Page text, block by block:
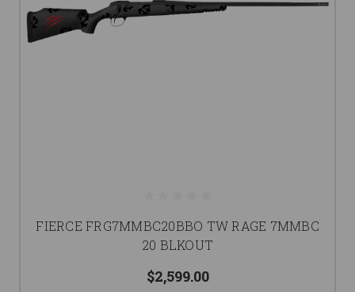
FIERCE FRG7MMBC20BBO TW RAGE 7MMBC
20 BLKOUT
$2,599.00